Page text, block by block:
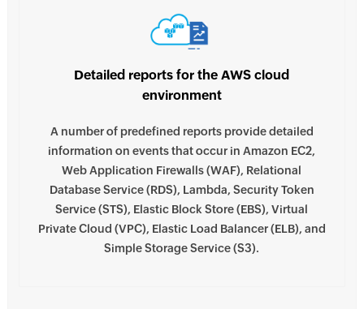
Detailed reports for the AWS cloud
environment
A number of predefined reports provide detailed
information on events that occur in Amazon EC2,
Web Application Firewalls (WAF), Relational
Database Service (RDS), Lambda, Security Token
Service (STS), Elastic Block Store (EBS), Virtual
Private Cloud (VPC), Elastic Load Balancer (ELB), and
Simple Storage Service (S3).